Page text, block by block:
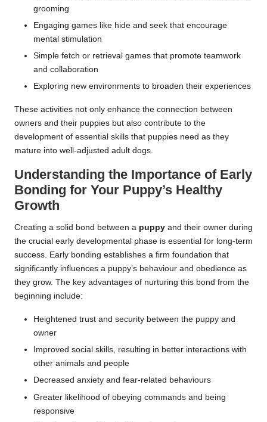
grooming
Engaging games like hide and seek that encourage
mental stimulation
Simple fetch or retrieval games that promote teamwork
and collaboration
Exploring new environments to broaden their experiences
These activities not only enhance the connection between
owners and their puppies but also contribute to the
development of essential skills that puppies need as they
mature into well-adjusted adult dogs.
Understanding the Importance of Early
Bonding for Your Puppy’s Healthy
Growth
Creating a solid bond between a puppy and their owner during
the crucial early developmental phase is essential for long-term
success. Early bonding establishes a firm foundation that
significantly influences a puppy’s behaviour and obedience as
they grow. The key advantages of nurturing this bond from the
beginning include:
Heightened trust and security between the puppy and
owner
Improved social skills, resulting in better interactions with
other animals and people
Decreased anxiety and fear-related behaviours
Greater likelihood of obeying commands and being
responsive